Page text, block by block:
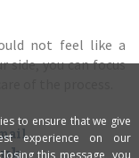
not feel like a
side, you can focus
of the process.
to ensure that we give
experience on our